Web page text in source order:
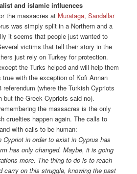
and islamic influences
the massacres at Murataga, Sandallar
was simply split in a Northern and a
it seems that people just wanted to
victims that tell their story in the
just rely on Turkey for protection.
the Turks helped and will help them
with the exception of Kofi Annan
referendum (where the Turkish Cypriots
but the Greek Cypriots said no).
the massacres is the only
cruelties happen again. The calls to
with calls to be human:
Cypriot in order to exist in Cyprus has
has only changed. Maybe, it is going
more. The thing to do is to reach
carry on this struggle, knowing the past